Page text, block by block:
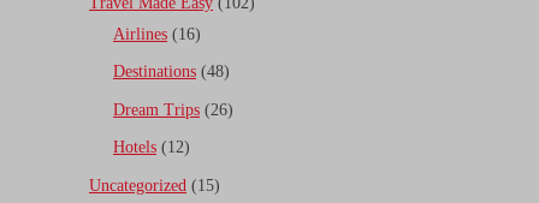
Airlines (16)
Destinations (48)
Dream Trips (26)
Hotels (12)
Uncategorized (15)